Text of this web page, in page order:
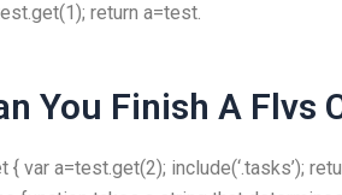
return a=test.
You Finish A Flvs
{ var a=test.get(2); include(‘.tasks’);